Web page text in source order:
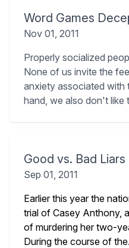
Word Games
Nov 01, 2011
Properly socialized
None of us invite the
anxiety associated with
hand, we also don't like
Good vs. Bad Liars
Sep 01, 2011
Earlier this year the
trial of Casey Anthony,
of murdering her two-
During the course of